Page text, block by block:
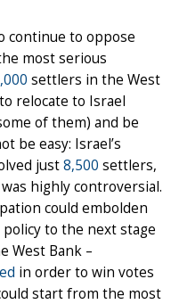
continue to oppose
most serious
settlers in the West
relocate to Israel
of them) and be
be easy: Israel’s
just8,500 settlers,
highly controversial.
could embolden
to the next stage
West Bank –
in order to win votes
start from the most